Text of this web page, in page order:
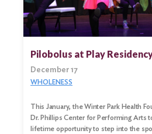
Pilobolus at Play
December 17
WHOLENESS
This January, the Winter Park Health
Dr. Phillips Center for Performing Arts
lifetime opportunity to step into the